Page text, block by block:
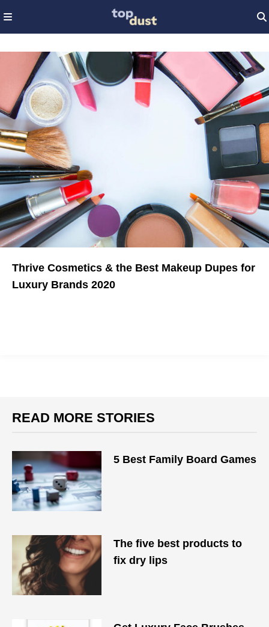
Thrive Cosmetics & the Best Makeup Dupes for
Luxury Brands 2020
READ MORE STORIES
5 Best Family Board Games
The five best products to
fix dry lips